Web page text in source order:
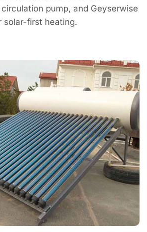
pump, and Geyserwise
solar-first heating.